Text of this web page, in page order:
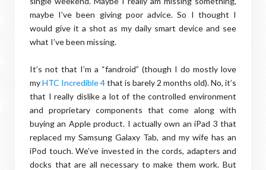
maybe I’ve been giving poor advice. So I thought I
would give it a shot as my daily smart device and see
what I’ve been missing.
It’s not that I’m a “fandroid” (though I do mostly love
myHTC Incredible 4that is barely 2 months old). No, it’s
that I really dislike a lot of the controlled environment
and proprietary components that come along with
buying an Apple product. I actually own an iPad 3 that
replaced my Samsung Galaxy Tab, and my wife has an
iPod touch. We’ve invested in the cords, adapters and
docks that are all necessary to make them work. But